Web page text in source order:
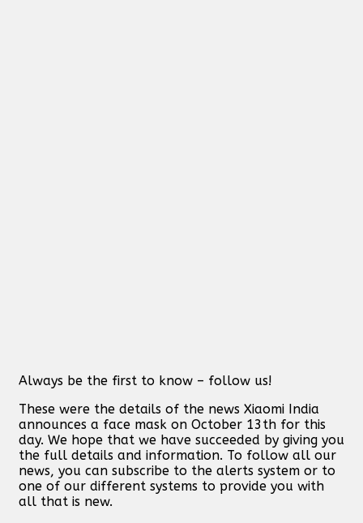
Always be the first to know – follow us!
These were the details of the news Xiaomi India
announces a face mask on October 13th for this
day. We hope that we have succeeded by giving you
the full details and information. To follow all our
news, you can subscribe to the alerts system or to
one of our different systems to provide you with
all that is new.